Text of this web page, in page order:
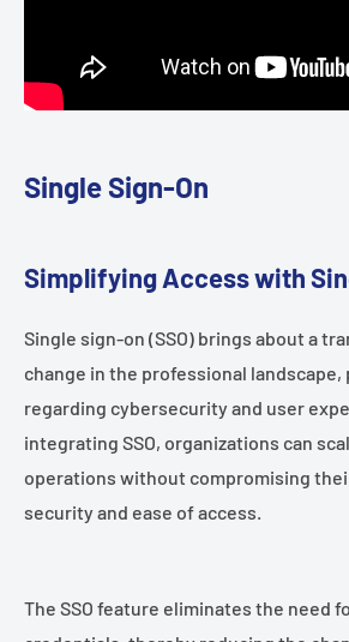
Single Sign-On
Simplifying Access with
Single sign-on (SSO) brings about a
change in the professional
regarding cybersecurity and user
integrating SSO, organizations can
operations without compromising
security and ease of access.
The SSO feature eliminates the need